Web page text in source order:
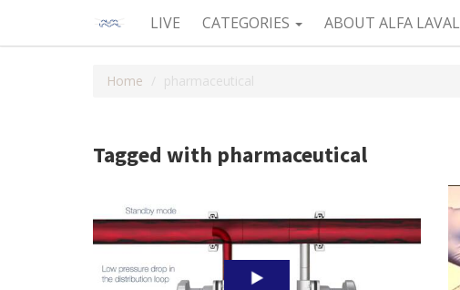
LIVE CATEGORIES ABOUT ALFA LAVAL
Home pharmaceutical
Tagged with pharmaceutical